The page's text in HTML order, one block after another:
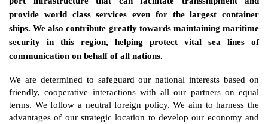
provide world class services even for the largest container
ships. We also contribute greatly towards maintaining maritime
security in this region, helping protect vital sea lines of
communication on behalf of all nations.
We are determined to safeguard our national interests based on
friendly, cooperative interactions with all our partners on equal
terms. We follow a neutral foreign policy. We aim to harness the
advantages of our strategic location to develop our economy and